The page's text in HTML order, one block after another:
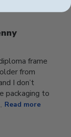
frame
from
I don’t
packaging to
Read more